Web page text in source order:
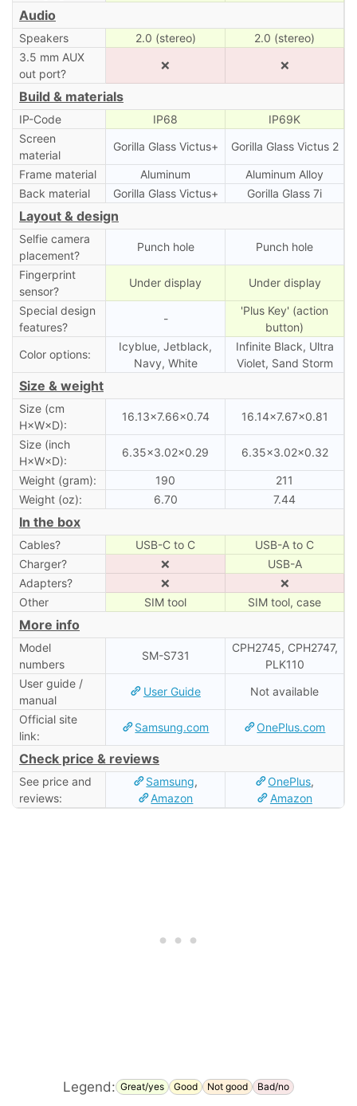
Audio
Speakers 2.0 (stereo)
2.0 (stereo)
3.5 mm AUX
out port?
❌ ❌
Build & materials
IP-Code IP68
IP69K
Screen
material
Gorilla Glass Victus+ Gorilla Glass Victus 2
Frame material Aluminum
Aluminum Alloy
Back material
Gorilla Glass Victus+ Gorilla Glass 7i
Layout & design
Selfie camera
placement?
Punch hole Punch hole
Fingerprint
sensor?
Under display Under display
Special design
features?
-
'Plus Key' (action
button)
Color options:
Icyblue, Jetblack,
Navy, White
Infinite Black, Ultra
Violet, Sand Storm
Size & weight
Size (cm
H×W×D):
16.13×7.66×0.74 16.14×7.67×0.81
Size (inch
H×W×D):
6.35×3.02×0.29 6.35×3.02×0.32
Weight (gram): 190
211
Weight (oz):
6.70 7.44
In the box
Cables? USB-C to C
USB-A to C
Charger?
❌
USB-A
Adapters?
❌
❌
Other
SIM tool SIM tool, case
More info
Model
numbers
SM-S731
CPH2745, CPH2747,
PLK110
User guide /
manual
User Guide Not available
Official site
link:
Samsung.com OnePlus.com
Check price & reviews
See price and
reviews:
Samsung,
Amazon
OnePlus,
Amazon
Legend: Great/yes Good Not good Bad/no